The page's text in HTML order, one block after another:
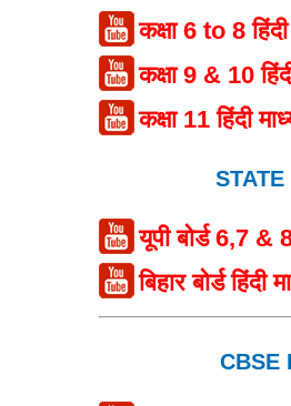
कक्षा 6 to 8
कक्षा 9 & 10
कक्षा 11 हिंदी
यूपी बोर्ड 6,7 &
बिहार बोर्ड हिंदी
CBSE